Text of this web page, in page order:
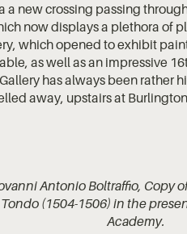
a new crossing passing
now displays a plethora of
which opened to exhibit
as well as an impressive
has always been rather
away, upstairs at
Antonio Boltraffio, Copy
(1504-1506) in the
Academy.